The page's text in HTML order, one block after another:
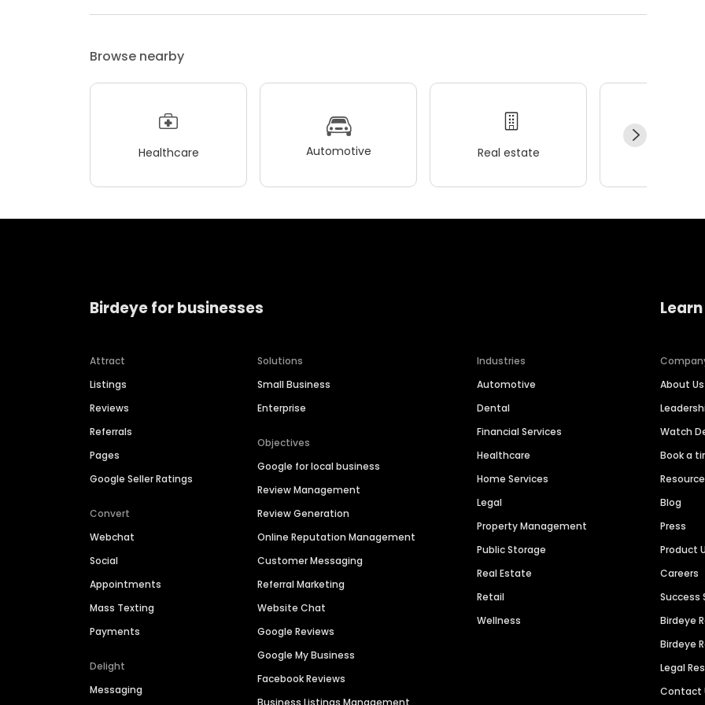
Browse nearby
Healthcare Automotive Real estate
Birdeye for businesses
Attract
Listings
Reviews
Referrals
Pages
Google Seller Ratings
Convert
Webchat
Social
Appointments
Mass Texting
Payments
Delight
Messaging
Solutions
Small Business
Enterprise
Objectives
Google for local business
Review Management
Review Generation
Online Reputation Management
Customer Messaging
Referral Marketing
Website Chat
Google Reviews
Google My Business
Facebook Reviews
Industries
Automotive
Dental
Financial Services
Healthcare
Home Services
Legal
Property Management
Public Storage
Real Estate
Retail
Wellness
About Us
Watch
Book a
Blog
Press
Product
Careers
Success
Birdeye
Birdeye
Legal
Contact